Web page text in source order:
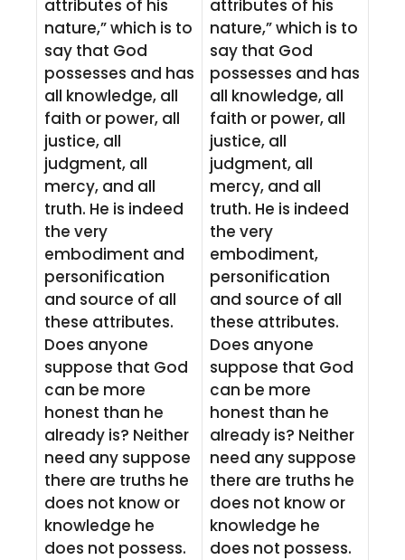
attributes of his
nature,” which is to
say that God
possesses and has
all knowledge, all
faith or power, all
justice, all
judgment, all
mercy, and all
truth. He is indeed
the very
embodiment and
personification
and source of all
these attributes.
Does anyone
suppose that God
can be more
honest than he
already is? Neither
need any suppose
there are truths he
does not know or
knowledge he
does not possess.
attributes of his
nature,” which is to
say that God
possesses and has
all knowledge, all
faith or power, all
justice, all
judgment, all
mercy, and all
truth. He is indeed
the very
embodiment,
personification
and source of all
these attributes.
Does anyone
suppose that God
can be more
honest than he
already is? Neither
need any suppose
there are truths he
does not know or
knowledge he
does not possess.